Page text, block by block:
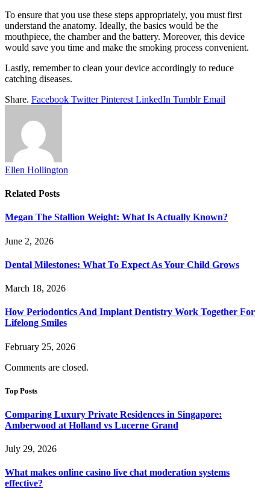
To ensure that you use these steps appropriately, you must first
understand the anatomy. Ideally, the basics would be the
mouthpiece, the chamber and the battery. Moreover, this device
would save you time and make the smoking process convenient.
Lastly, remember to clean your device accordingly to reduce
catching diseases.
Share. Facebook Twitter Pinterest LinkedIn Tumblr Email
Ellen Hollington
Related Posts
Megan The Stallion Weight: What Is Actually Known?
June 2, 2026
Dental Milestones: What To Expect As Your Child Grows
March 18, 2026
How Periodontics And Implant Dentistry Work Together For
Lifelong Smiles
February 25, 2026
Comments are closed.
Top Posts
Comparing Luxury Private Residences in Singapore:
Amberwood at Holland vs Lucerne Grand
July 29, 2026
What makes online casino live chat moderation systems
effective?